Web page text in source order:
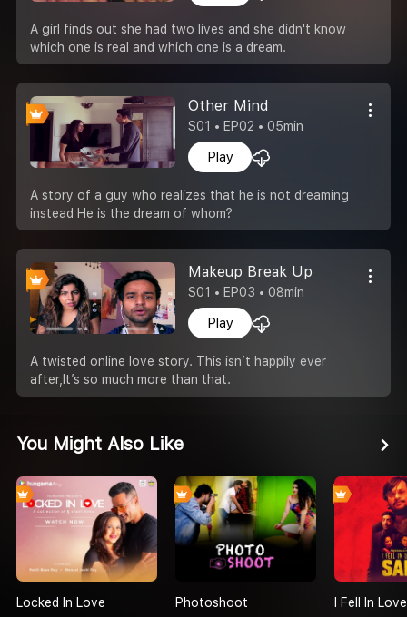
A girl finds out she had two lives and she didn't know
which one is real and which one is a dream.
Other Mind
S01 • EP02 • 05min
Play
A story of a guy who realizes that he is not dreaming
instead He is the dream of whom?
Makeup Break Up
S01 • EP03 • 08min
Play
A twisted online love story. This isn’t happily ever
after,It’s so much more than that.
You Might Also Like
Locked In Love Photoshoot